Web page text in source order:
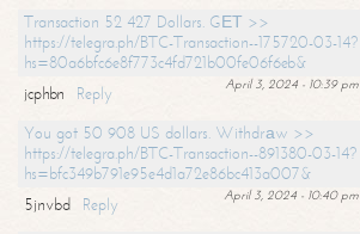
Transaction 52 427 Dollars. GЕТ >>
https://telegra.ph/BTC-Transaction--175720-03-14?
hs=80a6bfc6e8f773c4fd721b00fe06f6eb&
April 3, 2024 - 10:39 pm
jcphbn
Reply
You got 50 908 US dollars. Withdrаw >>
https://telegra.ph/BTC-Transaction--891380-03-14?
hs=bfc349b791e95e4d1a72e86bc413a007&
April 3, 2024 - 10:40 pm
5jnvbd
Reply